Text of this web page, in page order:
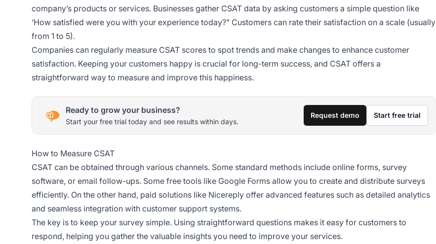
company’s products or services. Businesses gather CSAT data by asking customers a simple question like
‘How satisfied were you with your experience today?" Customers can rate their satisfaction on a scale (usually
from 1 to 5).
Companies can regularly measure CSAT scores to spot trends and make changes to enhance customer
satisfaction. Keeping your customers happy is crucial for long-term success, and CSAT offers a
straightforward way to measure and improve this happiness.
Ready to grow your business?
Start your free trial today and see results within days.
Request demo Start free trial
How to Measure CSAT
CSAT can be obtained through various channels. Some standard methods include online forms, survey
software, or email follow-ups. Some free tools like Google Forms allow you to create and distribute surveys
efficiently. On the other hand, paid solutions like Nicereply offer advanced features such as detailed analytics
and seamless integration with customer support systems.
The key is to keep your survey simple. Using straightforward questions makes it easy for customers to
respond, helping you gather the valuable insights you need to improve your services.